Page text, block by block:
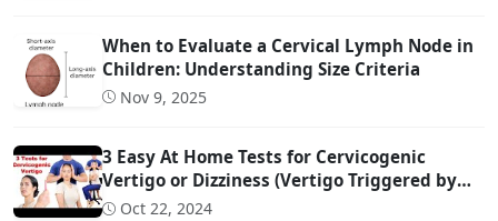
When to Evaluate a Cervical Lymph Node in
Children: Understanding Size Criteria
Nov 9, 2025
3 Easy At Home Tests for Cervicogenic
Vertigo or Dizziness (Vertigo Triggered by
Head Movement Due to Spine Problems)
Oct 22, 2024